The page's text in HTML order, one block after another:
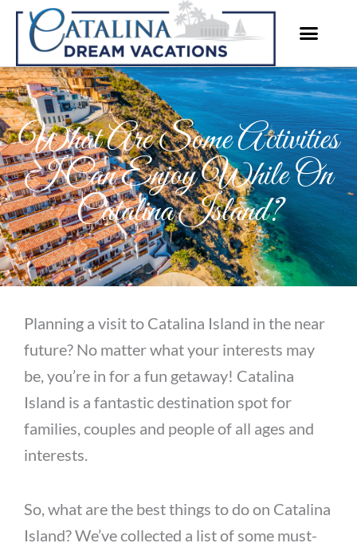
Skip
content
What Are Some Activities
I Can Enjoy While On
Catalina Island?
Planning a visit to Catalina Island in the near
future? No matter what your interests may
be, you’re in for a fun getaway! Catalina
Island is a fantastic destination spot for
families, couples and people of all ages and
interests.
So, what are the best things to do on Catalina
Island? We’ve collected a list of some must-